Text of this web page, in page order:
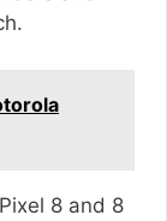
8 and 8